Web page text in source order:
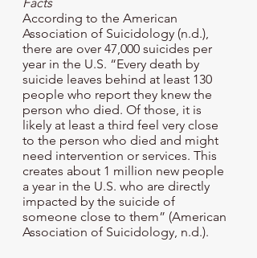
According to the American
Association of Suicidology (n.d.),
there are over 47,000 suicides per
year in the U.S. “Every death by
suicide leaves behind at least 130
people who report they knew the
person who died. Of those, it is
likely at least a third feel very close
to the person who died and might
need intervention or services. This
creates about 1 million new people
a year in the U.S. who are directly
impacted by the suicide of
someone close to them” (American
Association of Suicidology, n.d.).